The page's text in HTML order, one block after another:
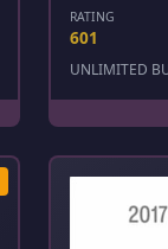
RATING
601
UNLIMITED